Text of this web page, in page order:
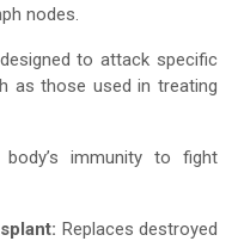
nodes.
to attack specific
as those used in treating
immunity to fight
Replaces destroyed